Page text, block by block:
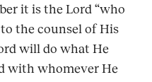
it is the Lord “who
the counsel of His
will do what He
with whomever He